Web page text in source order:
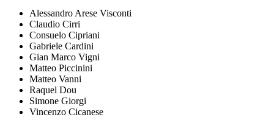
Alessandro Arese Visconti
Claudio Cirri
Consuelo Cipriani
Gabriele Cardini
Gian Marco Vigni
Matteo Piccinini
Matteo Vanni
Raquel Dou
Simone Giorgi
Vincenzo Cicanese